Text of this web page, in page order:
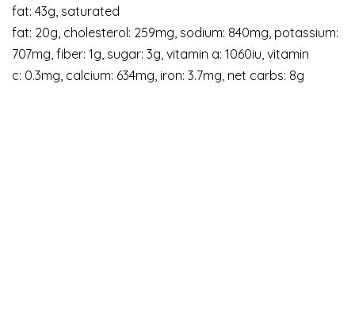
fat: 43g, saturated
fat: 20g, cholesterol: 259mg, sodium: 840mg, potassium:
707mg, fiber: 1g, sugar: 3g, vitamin a: 1060iu, vitamin
c: 0.3mg, calcium: 634mg, iron: 3.7mg, net carbs: 8g